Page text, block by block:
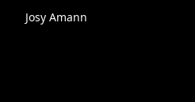
Josy Amann